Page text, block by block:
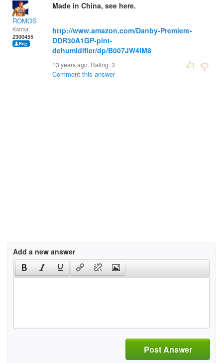
ROMOS
Karma:
2300455
Made in China, see here.
http://www.amazon.com/Danby-Premiere-
DDR30A1GP-pint-
dehumidifier/dp/B007JW4IM8
13 years ago. Rating:3
Comment this answer
Add a new answer
Post Answer